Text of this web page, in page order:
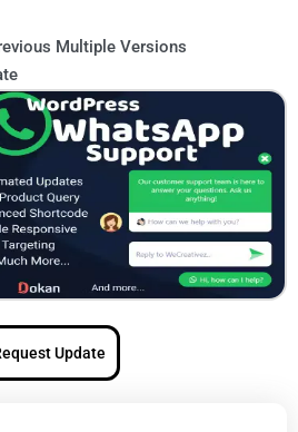
Multiple Versions
Update